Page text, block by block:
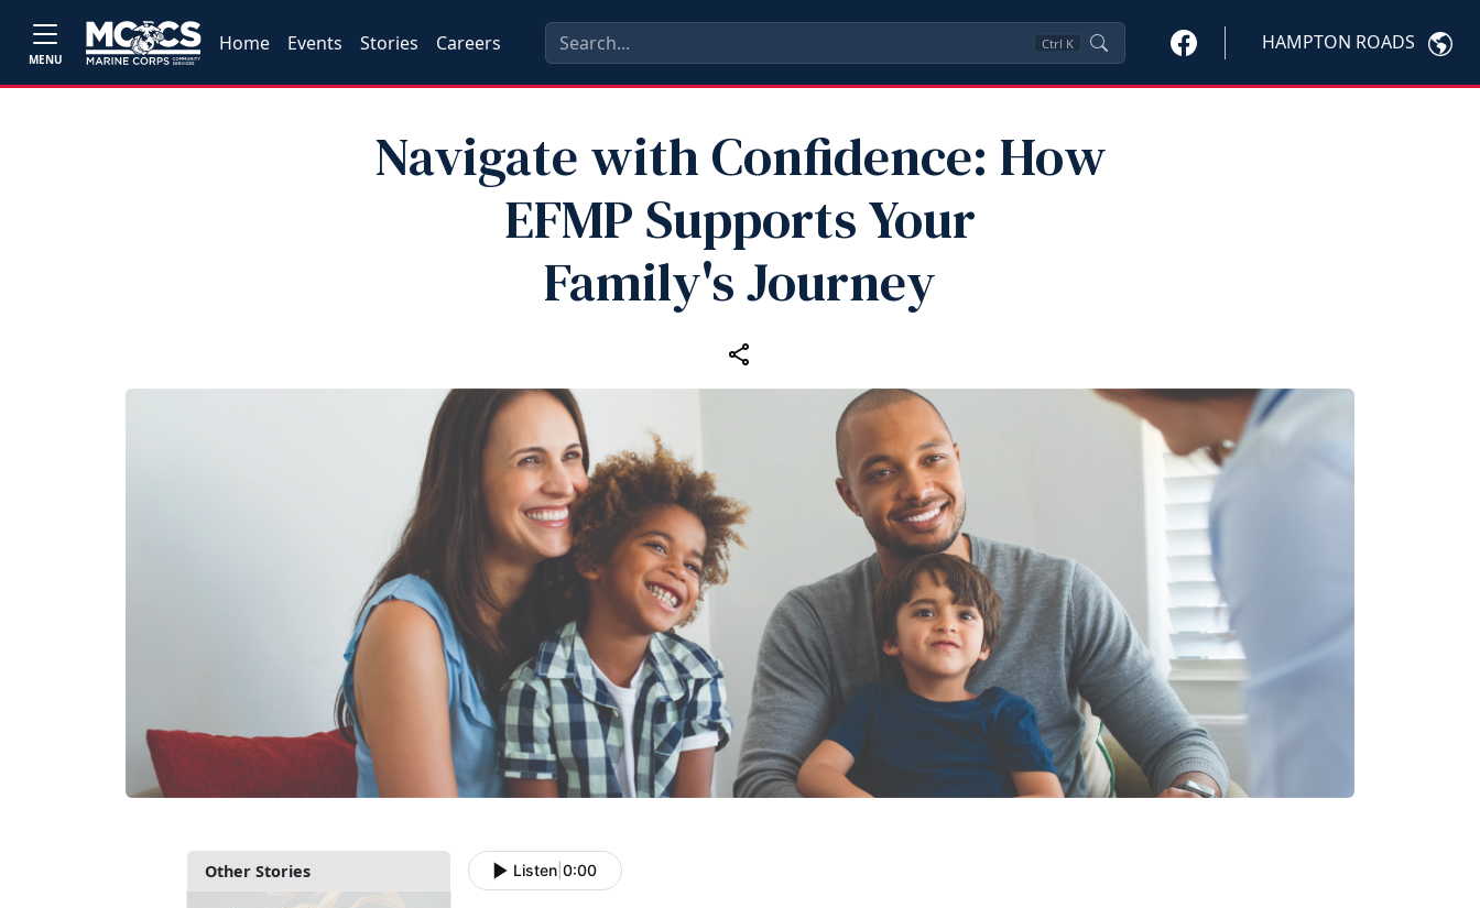
MENU
Home Events Stories Careers Ctrl K HAMPTON ROADS
Navigate with Confidence: How
EFMP Supports Your
Family's Journey
Other Stories Listen 0:00